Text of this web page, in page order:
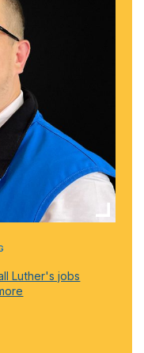
Luther's jobs